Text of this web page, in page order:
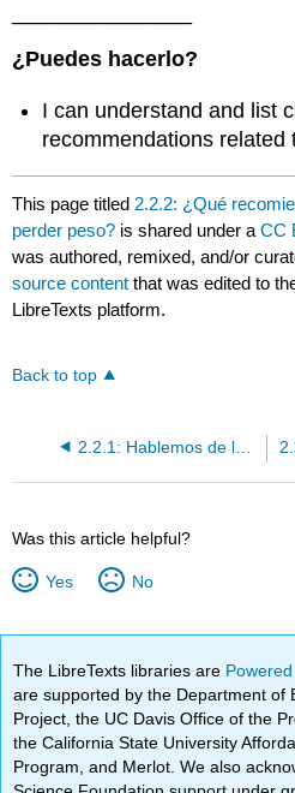
¿Puedes hacerlo?
I can understand and list
recommendations related
This page titled2.2.2: ¿Qué
perder peso? is shared under aCC
was authored, remixed, and/or
source content that was edited to
LibreTexts platform.
Back to top
2.2.1: Hablemos de la salud y el bienestar- recomendaciones
Was this article helpful?
Yes No
The LibreTexts libraries are
are supported by the Department of
Project, the UC Davis Office of the
the California State University
Program, and Merlot. We also